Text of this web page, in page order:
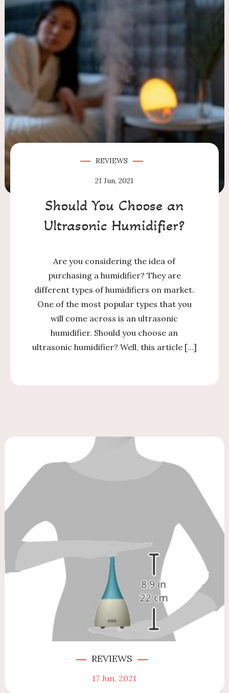
REVIEWS
21Jun, 2021
Should You Choose an
Ultrasonic Humidifier?
Are you considering the idea of
purchasing a humidifier? They are
different types of humidifiers on market.
One of the most popular types that you
will come across is an ultrasonic
humidifier. Should you choose an
ultrasonic humidifier? Well, this article […]
REVIEWS
17Jun, 2021